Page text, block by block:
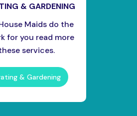
& GARDENING
Maids do the
for you read more
services.
& Gardening